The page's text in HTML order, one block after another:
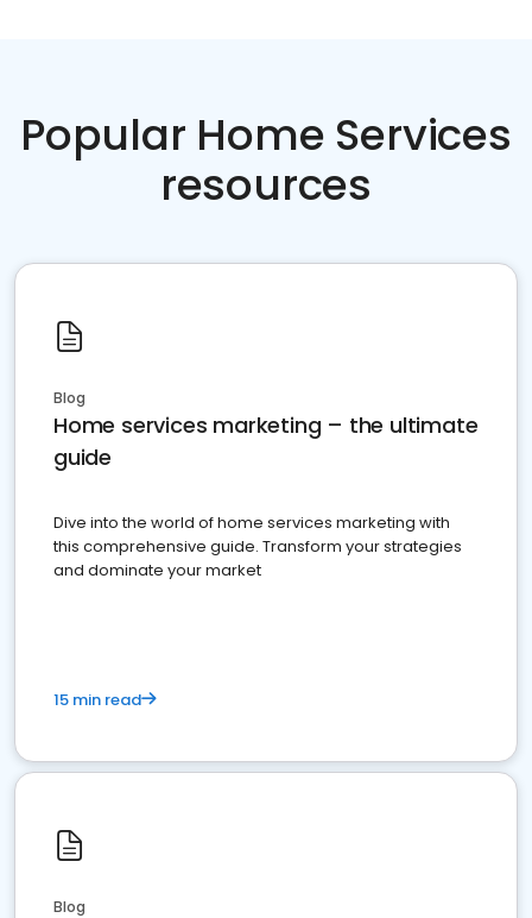
Popular Home Services
resources
Blog
Home services marketing – the ultimate
guide
Dive into the world of home services marketing with
this comprehensive guide. Transform your strategies
and dominate your market
15 min read
Blog